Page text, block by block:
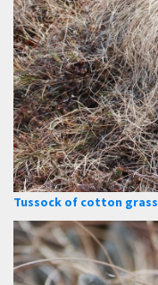
Tussock of cotton grass